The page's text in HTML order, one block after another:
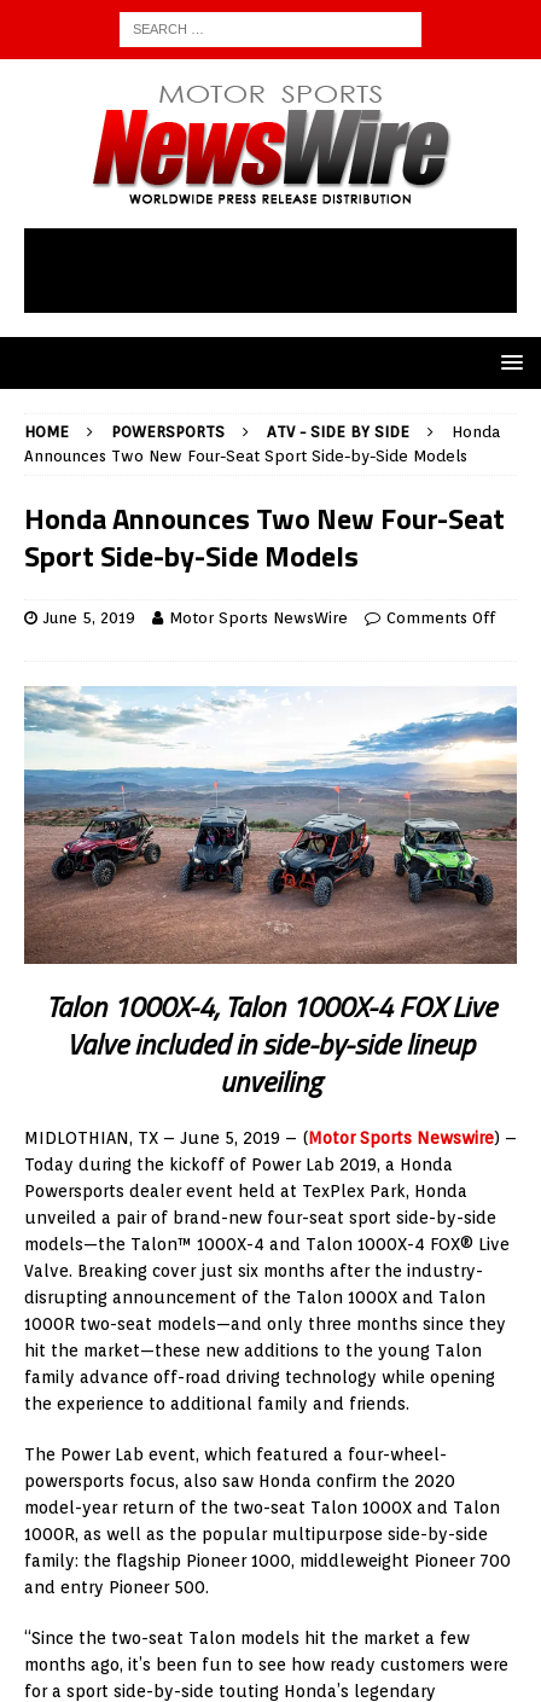
HOME POWERSPORTS ATV - SIDE BY SIDE
Honda
Announces Two New Four-Seat Sport Side-by-Side Models
Honda Announces Two New Four-Seat
Sport Side-by-Side Models
June 5, 2019 Motor Sports NewsWire Comments Off
Talon 1000X-4, Talon 1000X-4 FOX Live
Valve included in side-by-side lineup
unveiling
MIDLOTHIAN, TX – June 5, 2019 – (Motor Sports Newswire) –
Today during the kickoff of Power Lab 2019, a Honda
Powersports dealer event held at TexPlex Park, Honda
unveiled a pair of brand-new four-seat sport side-by-side
models—the Talon™ 1000X-4 and Talon 1000X-4 FOX® Live
Valve. Breaking cover just six months after the industry-
disrupting announcement of the Talon 1000X and Talon
1000R two-seat models—and only three months since they
hit the market—these new additions to the young Talon
family advance off-road driving technology while opening
the experience to additional family and friends.
The Power Lab event, which featured a four-wheel-
powersports focus, also saw Honda confirm the 2020
model-year return of the two-seat Talon 1000X and Talon
1000R, as well as the popular multipurpose side-by-side
family: the flagship Pioneer 1000, middleweight Pioneer 700
and entry Pioneer 500.
“Since the two-seat Talon models hit the market a few
months ago, it’s been fun to see how ready customers were
for a sport side-by-side touting Honda’s legendary